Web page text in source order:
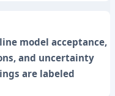
model acceptance,
and uncertainty
are labeled